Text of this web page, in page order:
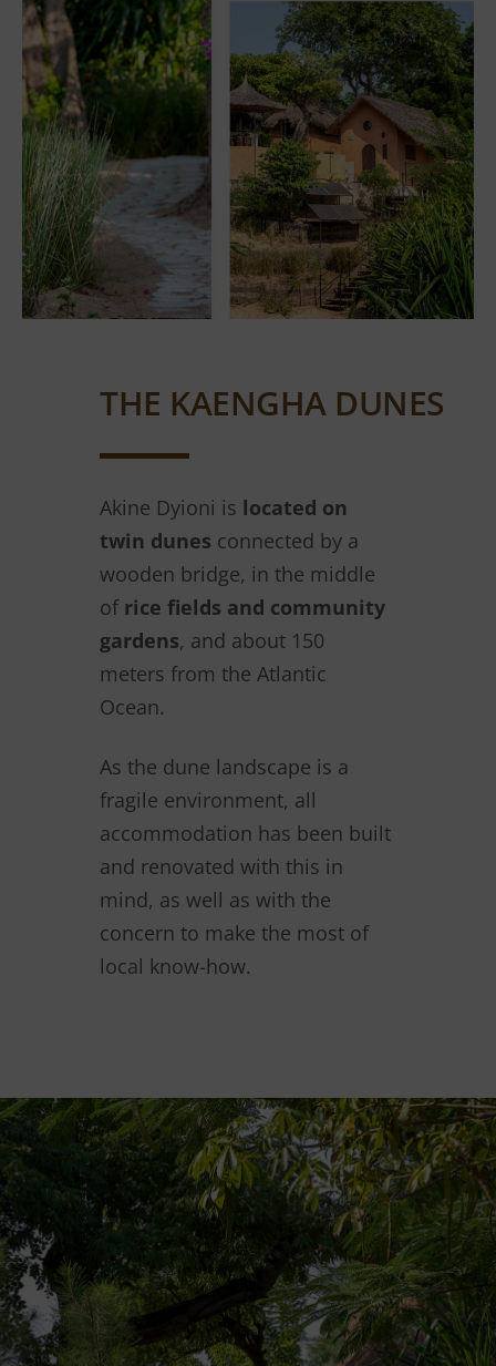
THE KAENGHA DUNES
Akine Dyioni is located on
twin dunes connected by a
wooden bridge, in the middle
of rice fields and community
gardens, and about 150
meters from the Atlantic
Ocean.
As the dune landscape is a
fragile environment, all
accommodation has been built
and renovated with this in
mind, as well as with the
concern to make the most of
local know-how.